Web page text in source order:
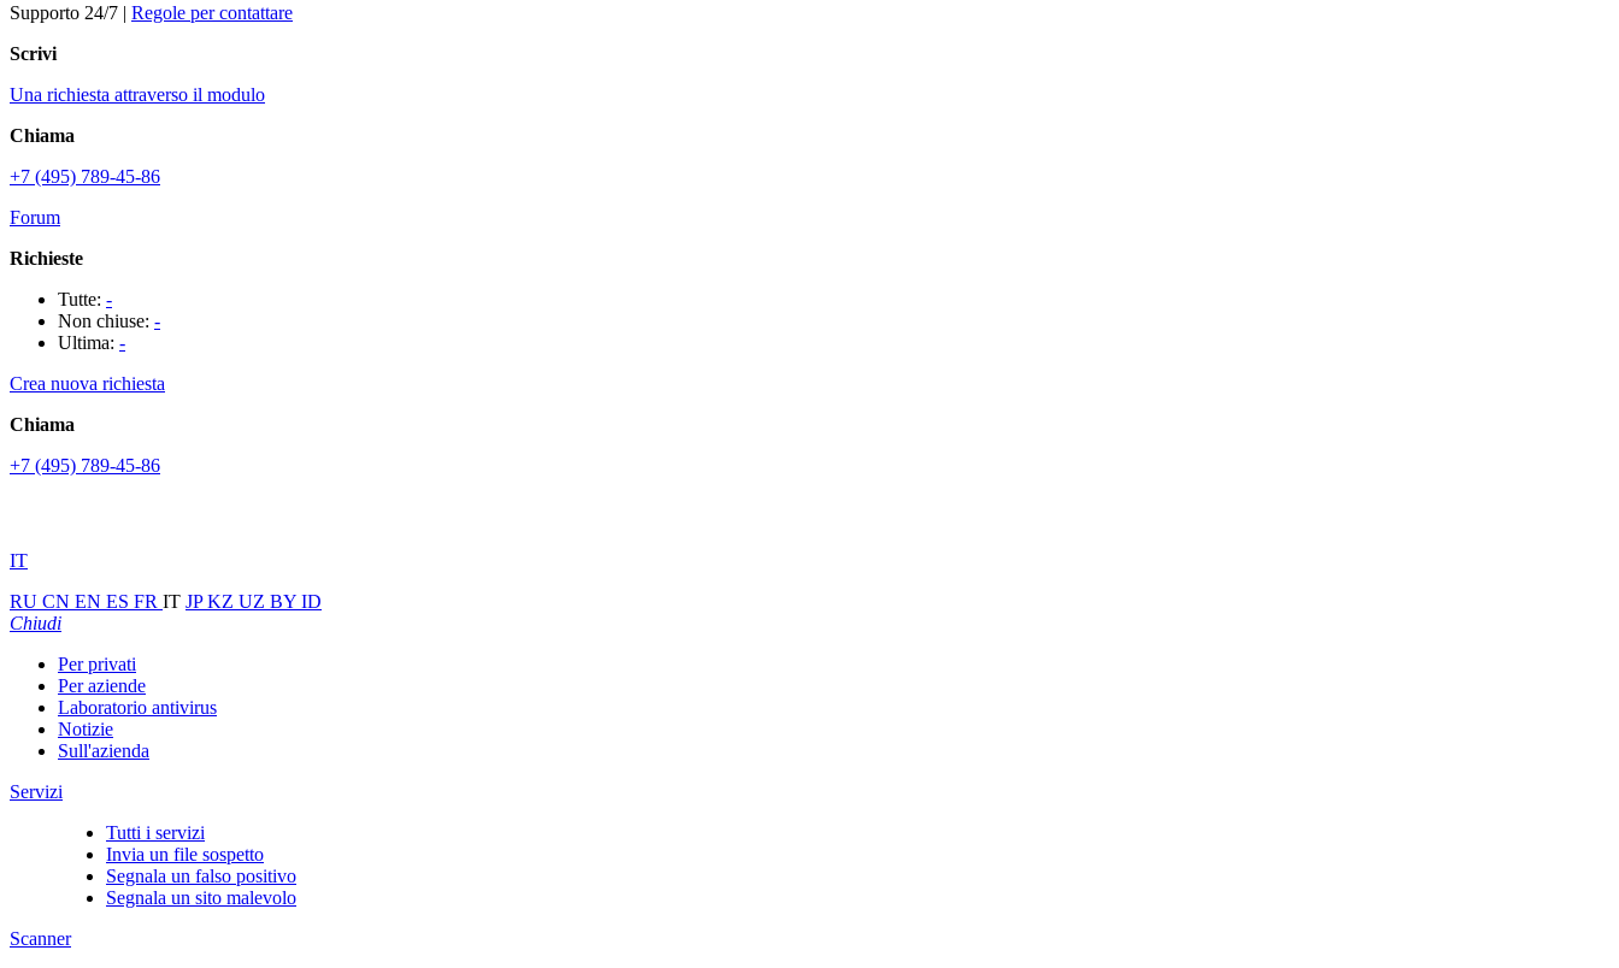
Supporto 24/7 | Regole per contattare
Scrivi
Una richiesta attraverso il modulo
Chiama
+7 (495) 789-45-86
Forum
Richieste
Tutte: -
Non chiuse: -
Ultima: -
Crea nuova richiesta
Chiama
+7 (495) 789-45-86
IT
RU CN EN ES FR IT JPKZ UZ BY ID
Chiudi
Per privati
Per aziende
Laboratorio antivirus
Notizie
Sull'azienda
Servizi
Tutti i servizi
Invia un file sospetto
Segnala un falso positivo
Segnala un sito malevolo
Scanner